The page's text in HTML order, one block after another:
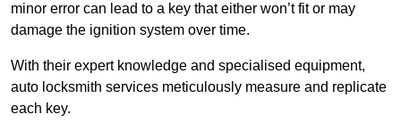
minor error can lead to a key that either won’t fit or may
damage the ignition system over time.
With their expert knowledge and specialised equipment,
auto locksmith services meticulously measure and replicate
each key.